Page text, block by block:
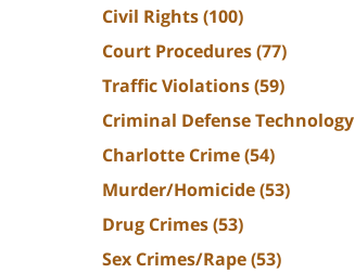
Civil Rights(100)
Court Procedures(77)
Traffic Violations(59)
Criminal Defense Technology
Charlotte Crime(54)
Murder/Homicide(53)
Drug Crimes(53)
Sex Crimes/Rape(53)